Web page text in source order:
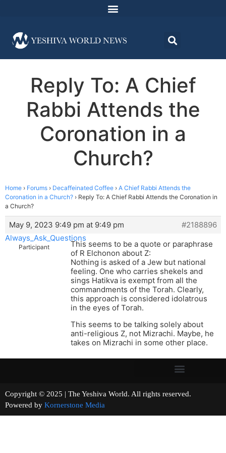
Reply To: A Chief
Rabbi Attends the
Coronation in a
Church?
Home › Forums › Decaffeinated Coffee › A Chief Rabbi Attends the
Coronation in a Church? › Reply To: A Chief Rabbi Attends the Coronation in
a Church?
May 9, 2023 9:49 pm at 9:49 pm
#2188896
Always_Ask_Questions
Participant
This seems to be a quote or paraphrase
of R Elchonon about Z:
Nothing is asked of a Jew but national
feeling. One who carries shekels and
sings Hatikva is exempt from all the
commandments of the Torah. Clearly,
this approach is considered idolatrous
in the eyes of Torah.
This seems to be talking solely about
anti-religious Z, not Mizrachi. Maybe, he
takes on Mizrachi in some other place.
Copyright © 2025 | The Yeshiva World. All rights reserved.
Powered by Kornerstone Media